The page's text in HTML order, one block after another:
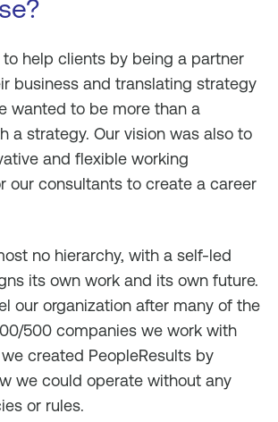
help clients by being a partner
business and translating strategy
wanted to be more than a
a strategy. Our vision was also to
and flexible working
our consultants to create a career
no hierarchy, with a self-led
its own work and its own future.
our organization after many of the
500 companies we work with
created PeopleResults by
we could operate without any
or rules.